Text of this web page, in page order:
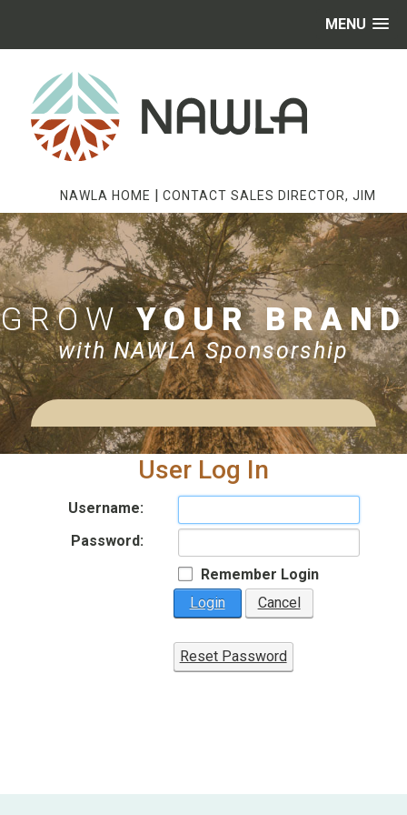
MENU
NAWLA HOME |CONTACT SALES DIRECTOR, JIM
GROWYOUR BRAND
with NAWLA Sponsorship
User Log In
Username:
Password:
Remember Login
Login
Cancel
Reset Password